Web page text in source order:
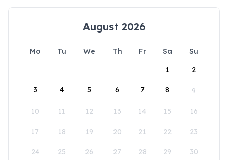
August 2026
Mo Tu We Th Fr Sa
Su
1
2
3 4 5 6 7 8 9
10 11 12 13 14 15 16
17 18 19 20 21 22 23
24 25 26 27 28 29 30